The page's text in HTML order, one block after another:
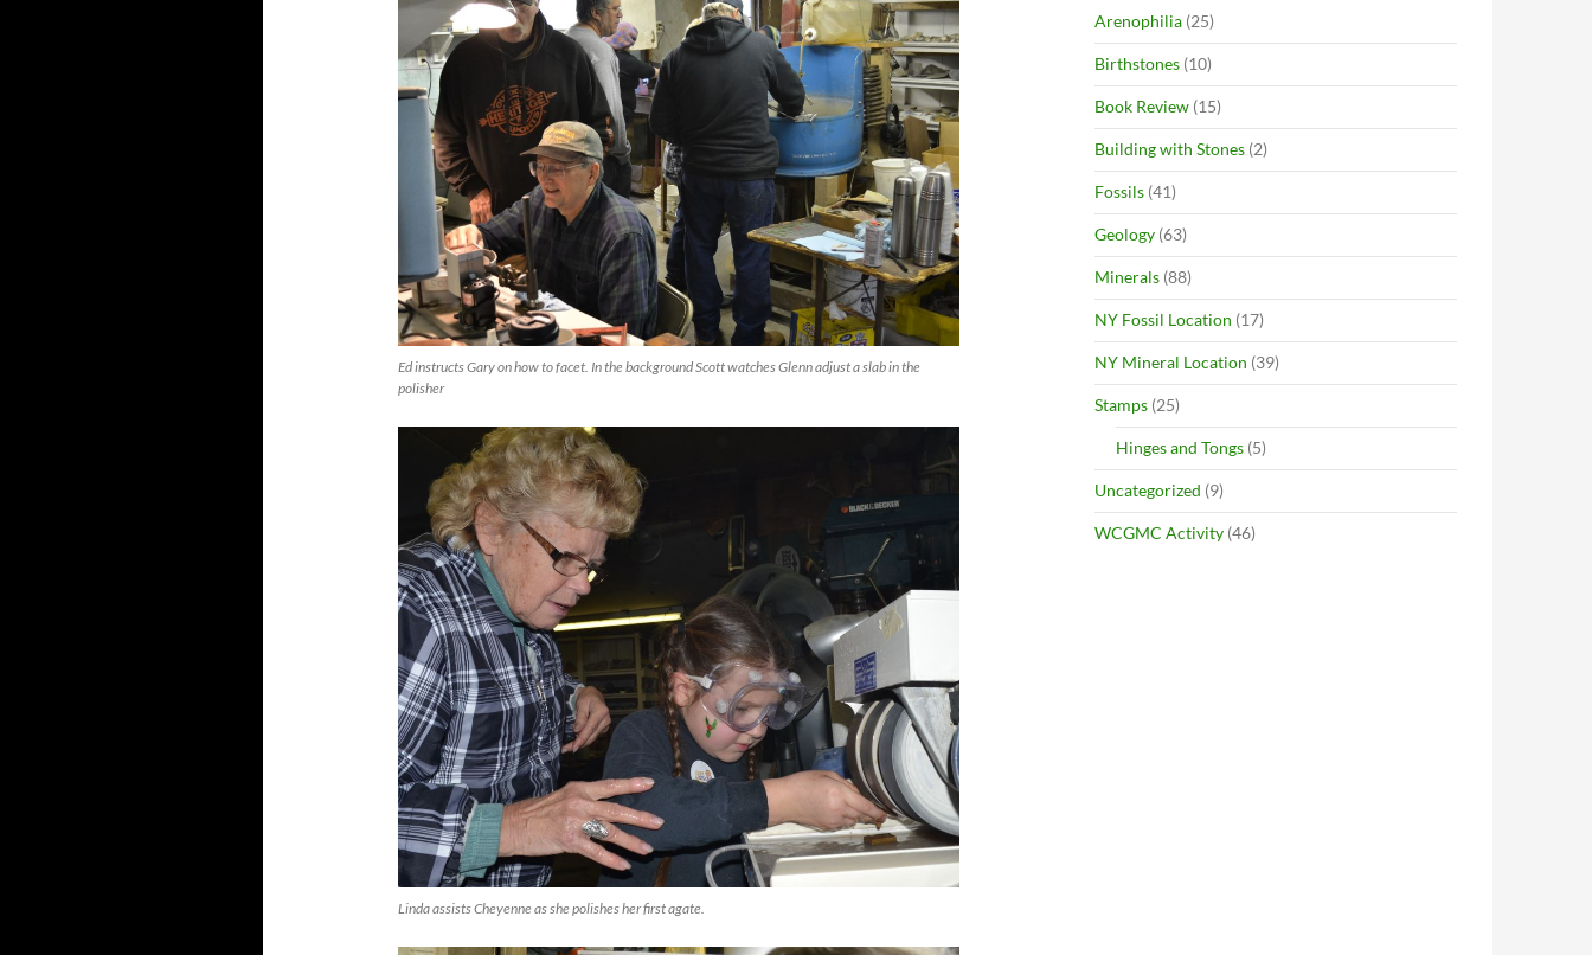
Ed instructs Gary on how to facet. In the background Scott watches Glenn adjust a slab in the
polisher
Linda assists Cheyenne as she polishes her first agate.
Arenophilia (25)
Birthstones (10)
Book Review (15)
Building with Stones (2)
Fossils (41)
Geology (63)
Minerals (88)
NY Fossil Location (17)
NY Mineral Location (39)
Stamps (25)
Hinges and Tongs (5)
Uncategorized (9)
WCGMC Activity (46)